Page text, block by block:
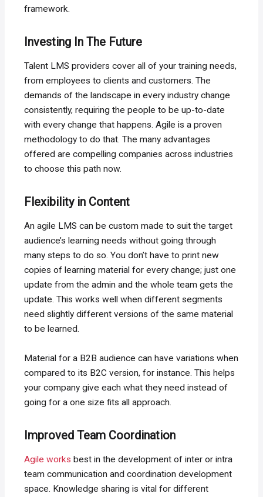
framework.
Investing In The Future
Talent LMS providers cover all of your training needs,
from employees to clients and customers. The
demands of the landscape in every industry change
consistently, requiring the people to be up-to-date
with every change that happens. Agile is a proven
methodology to do that. The many advantages
offered are compelling companies across industries
to choose this path now.
Flexibility in Content
An agile LMS can be custom made to suit the target
audience’s learning needs without going through
many steps to do so. You don’t have to print new
copies of learning material for every change; just one
update from the admin and the whole team gets the
update. This works well when different segments
need slightly different versions of the same material
to be learned.
Material for a B2B audience can have variations when
compared to its B2C version, for instance. This helps
your company give each what they need instead of
going for a one size fits all approach.
Improved Team Coordination
Agile works best in the development of inter or intra
team communication and coordination development
space. Knowledge sharing is vital for different